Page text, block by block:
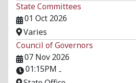
State Committees
01 Oct 2026
Varies
Council of Governors
07 Nov 2026
01:15PM -